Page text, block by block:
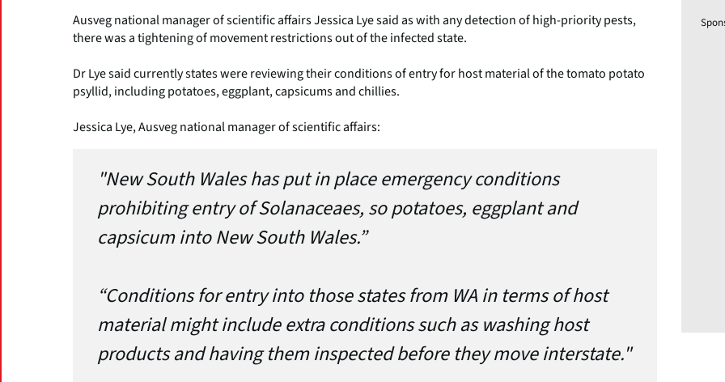
Ausveg national manager of scientific affairs Jessica Lye said as with any detection of high-priority pests,
there was a tightening of movement restrictions out of the infected state.
Dr Lye said currently states were reviewing their conditions of entry for host material of the tomato potato
psyllid, including potatoes, eggplant, capsicums and chillies.
Jessica Lye, Ausveg national manager of scientific affairs:
"New South Wales has put in place emergency conditions
prohibiting entry of Solanaceaes, so potatoes, eggplant and
capsicum into New South Wales.”
“Conditions for entry into those states from WA in terms of host
material might include extra conditions such as washing host
products and having them inspected before they move interstate."